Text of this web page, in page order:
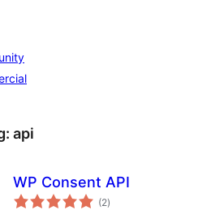
api
WP Consent API
(2sumaj
pritaksoj
)